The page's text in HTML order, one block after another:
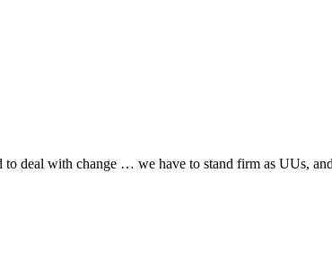
deal with change … we have to stand firm as UUs,